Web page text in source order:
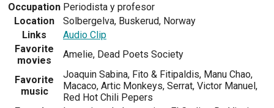
Occupation Periodista y profesor
Location
Solbergelva, Buskerud, Norway
Links
Audio Clip
Favorite
movies
Amelie, Dead Poets Society
Favorite
music
Joaquin Sabina, Fito & Fitipaldis, Manu Chao,
Macaco, Artic Monkeys, Serrat, Victor Manuel,
Red Hot Chili Pepers